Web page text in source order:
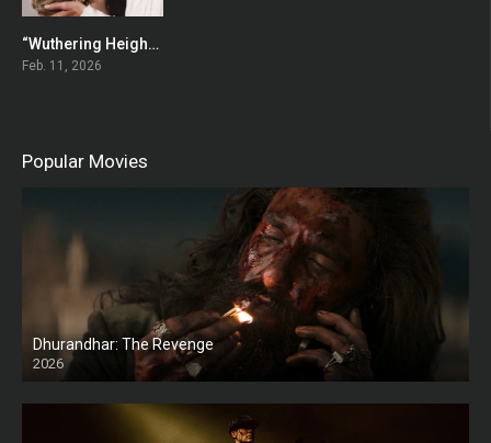
0“Wuthering Heights”
Feb. 11, 2026
Popular Movies
Dhurandhar: The Revenge
2026
HD